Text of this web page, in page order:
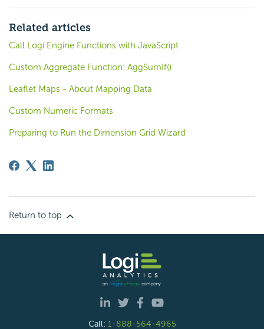
Related articles
Call Logi Engine Functions with JavaScript
Custom Aggregate Function: AggSumIf()
Leaflet Maps - About Mapping Data
Custom Numeric Formats
Preparing to Run the Dimension Grid Wizard
Return to top
Call: 1-888-564-4965